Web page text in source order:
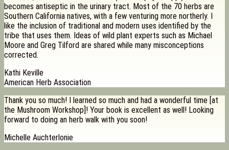
becomes antiseptic in the urinary tract. Most of the 70 herbs are
Southern California natives, with a few venturing more northerly. I
like the inclusion of traditional and modern uses identified by the
tribe that uses them. Ideas of wild plant experts such as Michael
Moore and Greg Tilford are shared while many misconceptions
corrected.
Kathi Keville
American Herb Association
Thank you so much! I learned so much and had a wonderful time [at
the Mushroom Workshop]! Your book is excellent as well! Looking
forward to doing an herb walk with you soon!
Michelle Auchterlonie